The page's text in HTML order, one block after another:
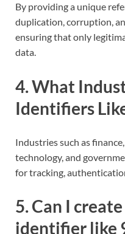
By providing a unique
duplication, corruption,
ensuring that only
data.
4. What
Identifiers
Industries such as
technology, and
for tracking,
5. Can I
identifier like